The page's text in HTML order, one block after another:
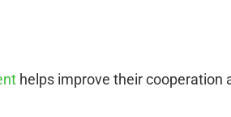
helps improve their cooperation